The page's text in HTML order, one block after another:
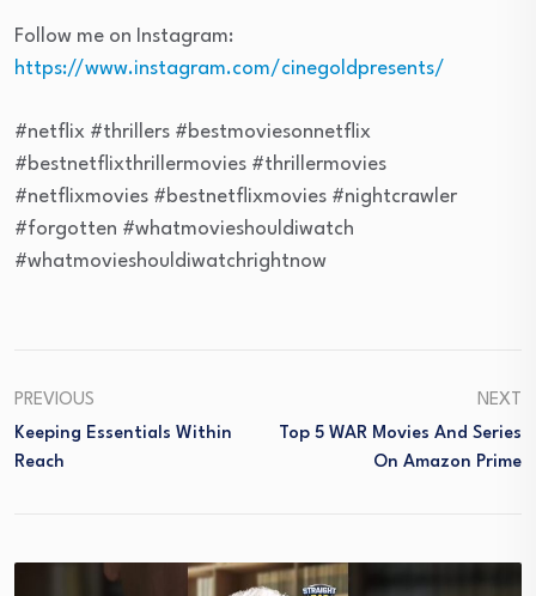
Follow me on Instagram:
https://www.instagram.com/cinegoldpresents/
#netflix #thrillers #bestmoviesonnetflix
#bestnetflixthrillermovies #thrillermovies
#netflixmovies #bestnetflixmovies #nightcrawler
#forgotten #whatmovieshouldiwatch
#whatmovieshouldiwatchrightnow
PREVIOUS
Keeping Essentials Within
Reach
NEXT
Top 5 WAR Movies And Series
On Amazon Prime